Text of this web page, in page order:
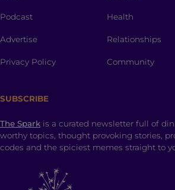
Podcast
Advertise
Privacy Policy
Health
Relationships
Community
SUBSCRIBE
The Spark is a curated newsletter full of
worthy topics, thought provoking stories,
codes and the spiciest memes straight to